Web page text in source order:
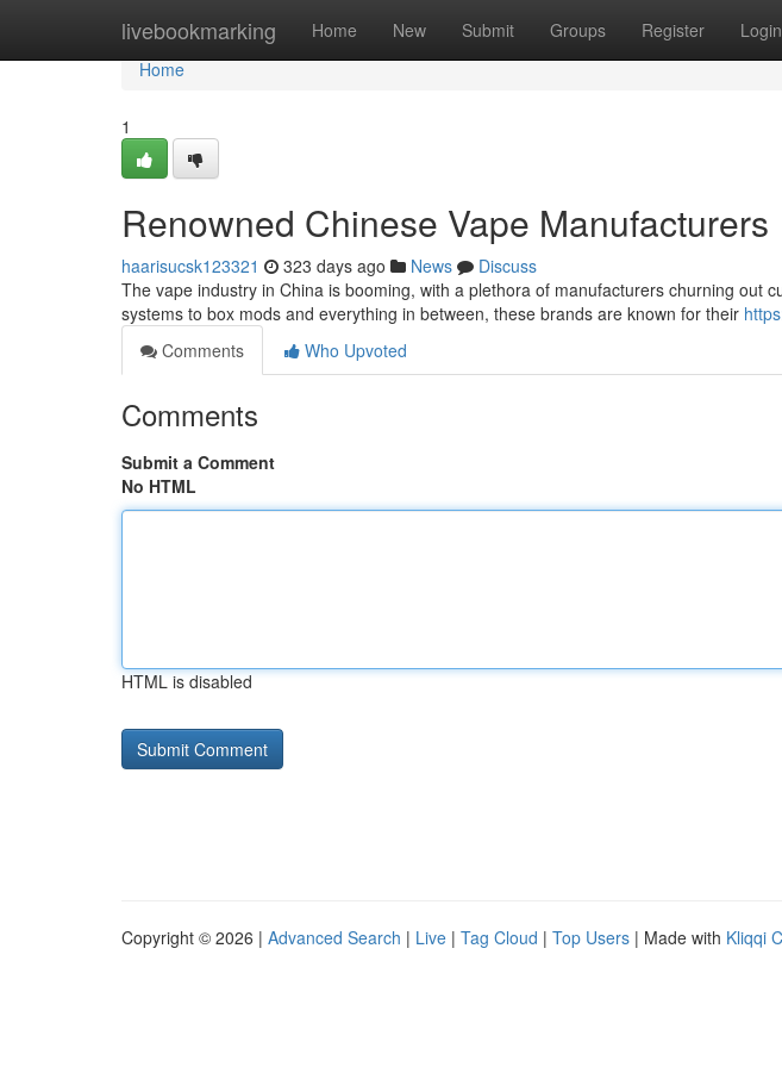
livebookmarking Home New Submit Groups Register Login
Home
Home
1
Renowned Chinese Vape Manufacturers
haarisucsk123321 323 days ago News
Discuss
The vape industry in China is booming, with a plethora of manufacturers churning out
systems to box mods and everything in between, these brands are known for their
Comments
Who Upvoted
Comments
Submit a Comment
No HTML
HTML is disabled
Copyright © 2026 | Advanced Search | Live | Tag Cloud | Top Users | Made with Kliqqi